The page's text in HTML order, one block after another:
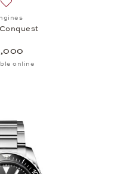
Add to wish list: Longines,
online